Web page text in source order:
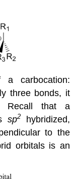
carbocation:
three bonds, it
Recall that a
sp2
hybridized,
to the
orbitals is an